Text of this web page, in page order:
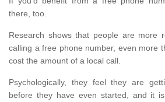
there, too.
Research shows that people are more
calling a free phone number, even more
cost the amount of a local call.
Psychologically, they feel they are
before they have even started, and it